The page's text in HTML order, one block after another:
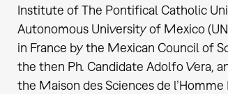
Institute of The Pontifical Catholic
Autonomous University of Mexico
in France by the Mexican Council of
the then Ph. Candidate Adolfo Vera,
the Maison des Sciences de